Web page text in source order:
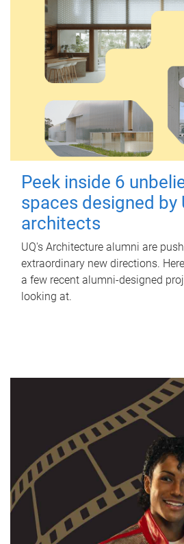
Peek inside 6
spaces designed by
architects
UQ's Architecture alumni are
extraordinary new directions.
a few recent alumni-designed
looking at.